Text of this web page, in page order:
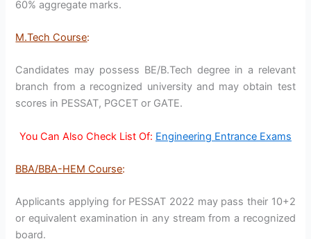
60% aggregate marks.
M.Tech Course:
Candidates may possess BE/B.Tech degree in a relevant
branch from a recognized university and may obtain test
scores in PESSAT, PGCET or GATE.
You Can Also Check List Of: Engineering Entrance Exams
BBA/BBA-HEM Course:
Applicants applying for PESSAT 2022 may pass their 10+2
or equivalent examination in any stream from a recognized
board.